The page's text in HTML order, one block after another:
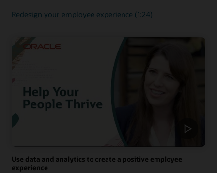
Redesign your employee experience (1:24)
Use data and analytics to create a positive employee
experience